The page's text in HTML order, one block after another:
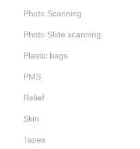
Photo Scanning
Photo Slide scanning
Plastic bags
PMS
Relief
Skin
Tapes